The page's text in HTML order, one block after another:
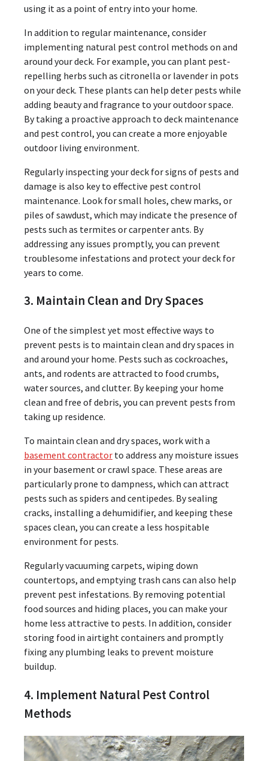
using it as a point of entry into your home.
In addition to regular maintenance, consider
implementing natural pest control methods on and
around your deck. For example, you can plant pest-
repelling herbs such as citronella or lavender in pots
on your deck. These plants can help deter pests while
adding beauty and fragrance to your outdoor space.
By taking a proactive approach to deck maintenance
and pest control, you can create a more enjoyable
outdoor living environment.
Regularly inspecting your deck for signs of pests and
damage is also key to effective pest control
maintenance. Look for small holes, chew marks, or
piles of sawdust, which may indicate the presence of
pests such as termites or carpenter ants. By
addressing any issues promptly, you can prevent
troublesome infestations and protect your deck for
years to come.
3. Maintain Clean and Dry Spaces
One of the simplest yet most effective ways to
prevent pests is to maintain clean and dry spaces in
and around your home. Pests such as cockroaches,
ants, and rodents are attracted to food crumbs,
water sources, and clutter. By keeping your home
clean and free of debris, you can prevent pests from
taking up residence.
To maintain clean and dry spaces, work with a
basement contractor to address any moisture issues
in your basement or crawl space. These areas are
particularly prone to dampness, which can attract
pests such as spiders and centipedes. By sealing
cracks, installing a dehumidifier, and keeping these
spaces clean, you can create a less hospitable
environment for pests.
Regularly vacuuming carpets, wiping down
countertops, and emptying trash cans can also help
prevent pest infestations. By removing potential
food sources and hiding places, you can make your
home less attractive to pests. In addition, consider
storing food in airtight containers and promptly
fixing any plumbing leaks to prevent moisture
buildup.
4. Implement Natural Pest Control
Methods